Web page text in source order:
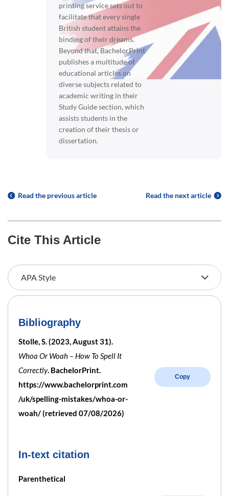
printing service sets out to
facilitate that every single
British student attains the
binding of their dreams.
Beyond that, BachelorPrint
publishes a multitude of
educational articles on
diverse subjects related to
academic writing in their
Study Guide section, which
assists students in the
creation of their thesis or
dissertation.
Read the previous article Read the next article
Cite This Article
Bibliography
Stolle, S. (2023, August 31).
Whoa Or Woah – How To Spell It
Correctly. BachelorPrint.
https://www.bachelorprint.com
/uk/spelling-mistakes/whoa-or-
woah/ (retrieved 07/08/2026)
Copy
In-text citation
Parenthetical